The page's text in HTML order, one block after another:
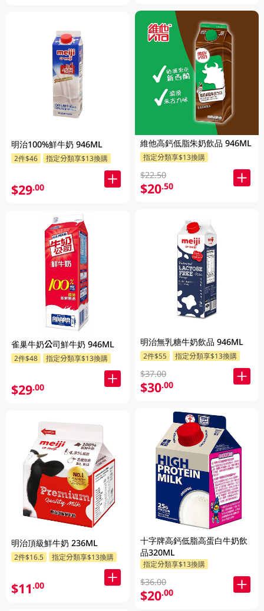
明治100%鮮牛奶 946ML
2件$46 指定分類享$13換購
$29.00
雀巢牛奶公司鮮牛奶 946ML
2件$48 指定分類享$13換購
$29.00
明治頂級鮮牛奶 236ML
2件$16.5 指定分類享$13換購
$11.00
維他高鈣低脂朱奶飲品 946ML
指定分類享$13換購
$22.50
$20.50
明治無乳糖牛奶飲品 946ML
2件$55 指定分類享$13換購
$37.00
$30.00
十字牌高鈣低脂高蛋白牛奶飲
品320ML
指定分類享$13換購
$36.00
$20.00